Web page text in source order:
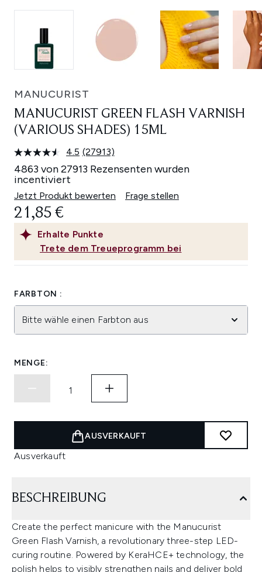
MANUCURIST
MANUCURIST GREEN FLASH VARNISH
(VARIOUS SHADES) 15ML
4.5 27913
Bewertungen
lesen.
auf
derselben
(27913)
4863 von 27913 Rezensenten wurden
incentiviert
Jetzt Produkt bewerten Frage stellen
Erhalte Punkte
Trete dem Treueprogramm bei
21,85 €
FARBTON :
Bitte wähle einen Farbton aus
MENGE:
AUSVERKAUFT
Ausverkauft
BESCHREIBUNG
Create the perfect manicure with the Manucurist
Green Flash Varnish, a revolutionary three-step LED-
curing routine. Powered by KeraHCE+ technology, the
polish helps to visibly strengthen nails and deliver bold